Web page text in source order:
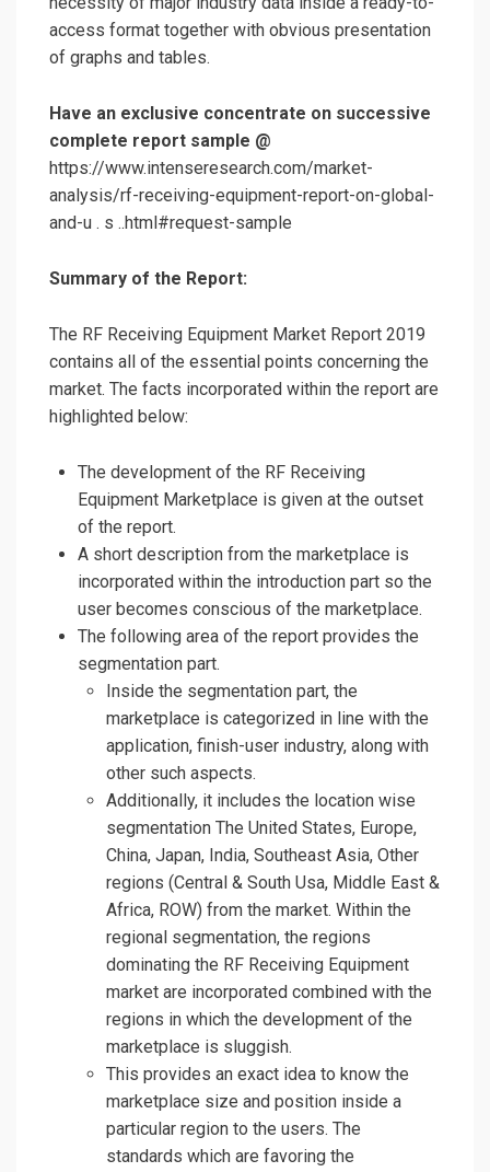
access format together with obvious presentation
of graphs and tables.
Have an exclusive concentrate on successive
complete report sample @
https://www.intenseresearch.com/market-
analysis/rf-receiving-equipment-report-on-global-
and-u . s ..html#request-sample
Summary of the Report:
The RF Receiving Equipment Market Report 2019
contains all of the essential points concerning the
market. The facts incorporated within the report are
highlighted below:
The development of the RF Receiving
Equipment Marketplace is given at the outset
of the report.
A short description from the marketplace is
incorporated within the introduction part so the
user becomes conscious of the marketplace.
The following area of the report provides the
segmentation part.
Inside the segmentation part, the
marketplace is categorized in line with the
application, finish-user industry, along with
other such aspects.
Additionally, it includes the location wise
segmentation The United States, Europe,
China, Japan, India, Southeast Asia, Other
regions (Central & South Usa, Middle East &
Africa, ROW) from the market. Within the
regional segmentation, the regions
dominating the RF Receiving Equipment
market are incorporated combined with the
regions in which the development of the
marketplace is sluggish.
This provides an exact idea to know the
marketplace size and position inside a
particular region to the users. The
standards which are favoring the